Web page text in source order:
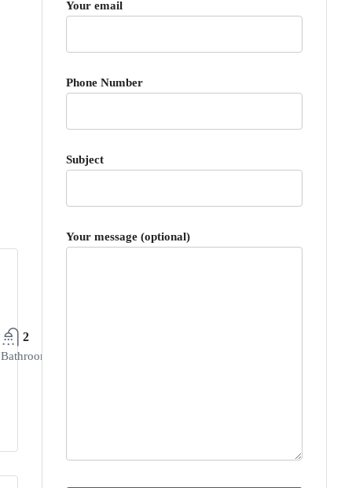
2
Bathrooms
Your email
Phone Number
Subject
Your message (optional)